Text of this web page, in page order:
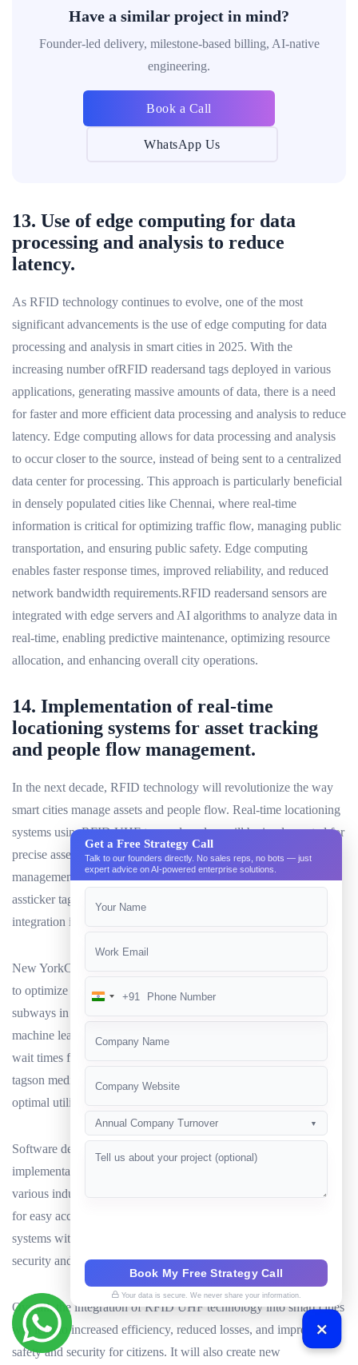
Have a similar project in mind?
Founder-led delivery, milestone-based billing, AI-native
engineering.
Book a Call
WhatsApp Us
13. Use of edge computing for data
processing and analysis to reduce
latency.
As RFID technology continues to evolve, one of the most
significant advancements is the use of edge computing for data
processing and analysis in smart cities in 2025. With the
increasing number ofRFID readersand tags deployed in various
applications, generating massive amounts of data, there is a need
for faster and more efficient data processing and analysis to reduce
latency. Edge computing allows for data processing and analysis
to occur closer to the source, instead of being sent to a centralized
data center for processing. This approach is particularly beneficial
in densely populated cities like Chennai, where real-time
information is critical for optimizing traffic flow, managing public
transportation, and ensuring public safety. Edge computing
enables faster response times, improved reliability, and reduced
network bandwidth requirements.RFID readersand sensors are
integrated with edge servers and AI algorithms to analyze data in
real-time, enabling predictive maintenance, optimizing resource
allocation, and enhancing overall city operations.
14. Implementation of real-time
locationing systems for asset tracking
and people flow management.
In the next decade, RFID technology will revolutionize the way
smart cities manage assets and people flow. Real-time locationing
systems usingRFID UHF tagsand readers will be implemented for
precise asset tracking and efficient people flow
management.RFID UHF tagswill be used in various forms such
assticker tags,jewelry tags, and on-metal tags to ensure seamless
integration into urban environments.
New YorkCity, for instance, could utilize RFID UHF technology
to optimize public transportation systems by tracking buses and
subways in real-time. This data could be analyzed using AI and
machine learning algorithms to improve scheduling and reduce
wait times for commuters. Similarly, in hospitals,RFID UHF
tagson medical equipment and supplies can be tracked to ensure
optimal utilization and reduce losses.
Software development companies will play a crucial role in the
implementation of these systems, providing custom solutions for
various industries and use cases. They will develop mobile apps
for easy access to real-time location data and integrate RFID
systems with ERP and blockchain platforms to ensure data
security and transparency.
Overall, the integration of RFID UHF technology into smart cities
will lead to increased efficiency, reduced losses, and improved
safety and security for citizens. It will also create new
Get a Free Strategy Call
Talk to our founders directly. No sales reps, no bots — just
expert advice on AI-powered enterprise solutions.
India
+91
Annual Company Turnover ▼
Book My Free Strategy Call
Your data is secure. We never share your information.